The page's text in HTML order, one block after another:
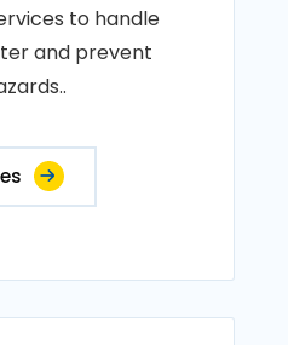
to handle
and prevent